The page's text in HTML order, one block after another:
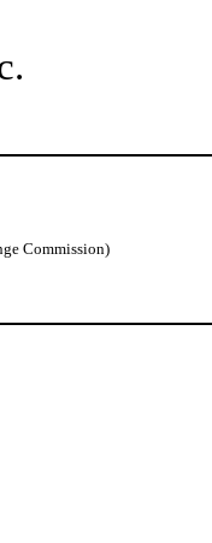
Commission)